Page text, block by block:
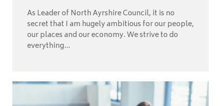
As Leader of North Ayrshire Council, it is no
secret that I am hugely ambitious for our people,
our places and our economy. We strive to do
everything...